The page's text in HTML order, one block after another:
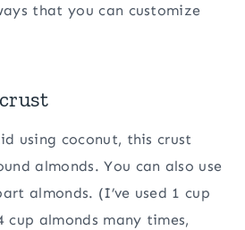
that you can customize
using coconut, this crust
almonds. You can also use
almonds. (I’ve used 1 cup
almonds many times,